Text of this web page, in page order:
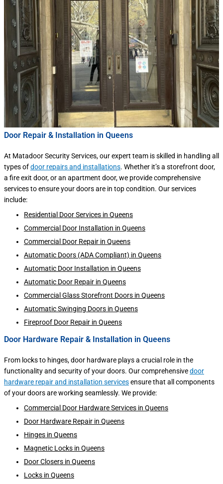
Door Repair & Installation in Queens
At Matadoor Security Services, our expert team is skilled in handling all
types ofdoor repairs and installations. Whether it’s a storefront door,
a fire exit door, or an apartment door, we provide comprehensive
services to ensure your doors are in top condition. Our services
include:
Residential Door Services in Queens
Commercial Door Installation in Queens
Commercial Door Repair in Queens
Automatic Doors (ADA Compliant) in Queens
Automatic Door Installation in Queens
Automatic Door Repair in Queens
Commercial Glass Storefront Doors in Queens
Automatic Swinging Doors in Queens
Fireproof Door Repair in Queens
Door Hardware Repair & Installation in Queens
From locks to hinges, door hardware plays a crucial role in the
functionality and security of your doors. Our comprehensivedoor
hardware repair and installation servicesensure that all components
of your doors are working seamlessly. We provide:
Commercial Door Hardware Services in Queens
Door Hardware Repair in Queens
Hinges in Queens
Magnetic Locks in Queens
Door Closers in Queens
Locks in Queens